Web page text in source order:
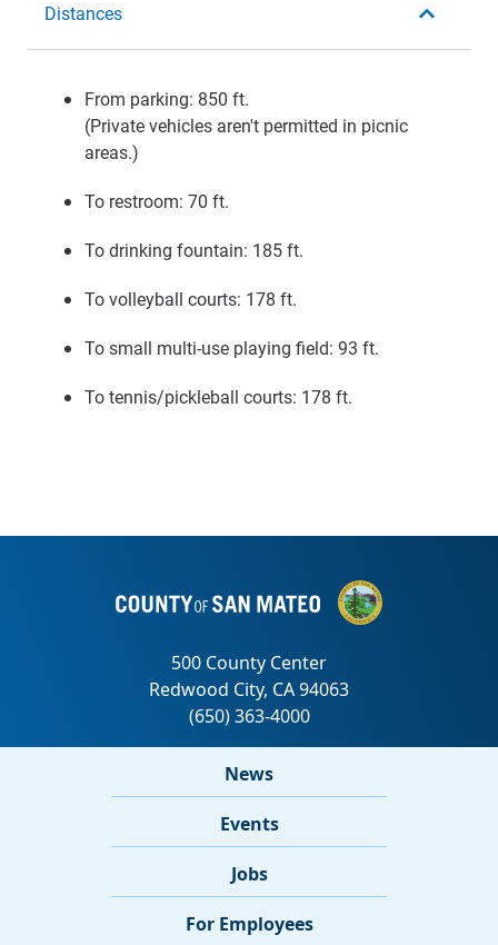
Distances
From parking: 850 ft.
(Private vehicles aren't permitted in picnic
areas.)
To restroom: 70 ft.
To drinking fountain: 185 ft.
To volleyball courts: 178 ft.
To small multi-use playing field: 93 ft.
To tennis/pickleball courts: 178 ft.
News
Events
Jobs
For Employees